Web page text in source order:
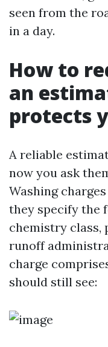
seen from the
in a day.
How to
an
protects
A reliable
now you ask
Washing
they specify the
chemistry class,
runoff
charge
should still see: